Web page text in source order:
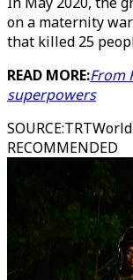
on a maternity
that killed 25
READ MORE:From
superpowers
SOURCE:
RECOMMENDED